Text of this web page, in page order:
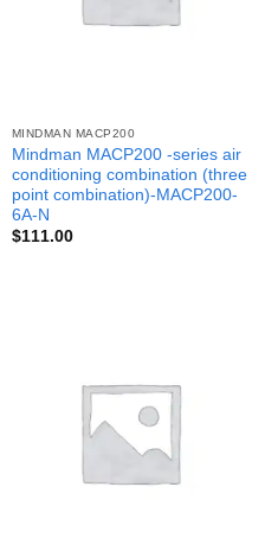
MINDMAN MACP200
Mindman MACP200 -series air
conditioning combination (three
point combination)-MACP200-
6A-N
$111.00